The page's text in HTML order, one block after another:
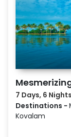
7 Days, 6 Nights
Destinations -
Kovalam